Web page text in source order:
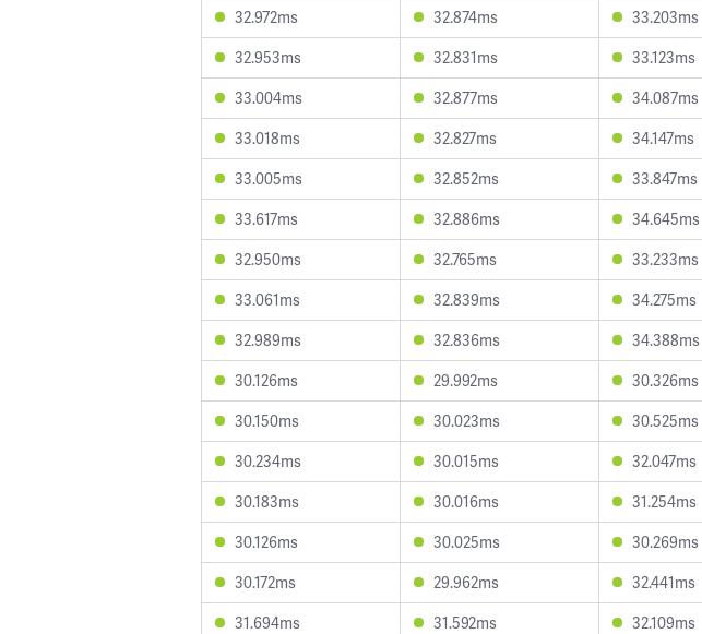
32.972ms
32.874ms 33.203ms
32.953ms
32.831ms 33.123ms
33.004ms
32.877ms 34.087ms
33.018ms
32.827ms 34.147ms
33.005ms
32.852ms 33.847ms
33.617ms
32.886ms 34.645ms
32.950ms
32.765ms 33.233ms
33.061ms
32.839ms 34.275ms
32.989ms
32.836ms 34.388ms
30.126ms
29.992ms 30.326ms
30.150ms
30.023ms 30.525ms
30.234ms
30.015ms 32.047ms
30.183ms
30.016ms 31.254ms
30.126ms
30.025ms 30.269ms
30.172ms
29.962ms 32.441ms
31.694ms
31.592ms 32.109ms